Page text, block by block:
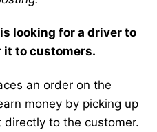
looking for a driver to
it to customers.
an order on the
money by picking up
to the customer.